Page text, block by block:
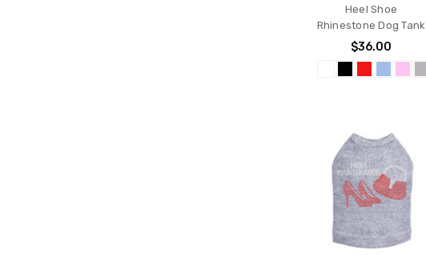
Heel Shoe
Rhinestone Dog Tank
$36.00